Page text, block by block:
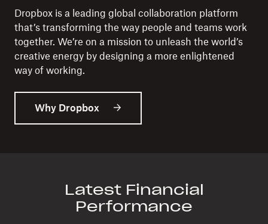
Dropbox is a leading global collaboration platform
that’s transforming the way people and teams work
together. We’re on a mission to unleash the world’s
creative energy by designing a more enlightened
way of working.
Why Dropbox
Latest Financial
Performance